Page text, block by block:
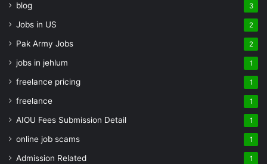
blog 3
Jobs in US 2
Pak Army Jobs 2
jobs in jehlum 1
freelance pricing 1
freelance 1
AIOU Fees Submission Detail 1
online job scams 1
Admission Related 1